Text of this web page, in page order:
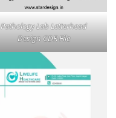
Pathology Lab Letterhead
Design CDR File